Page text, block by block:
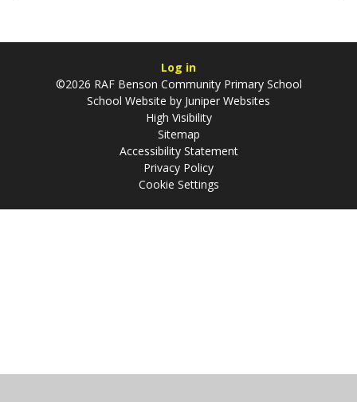
Log in
©2026 RAF Benson Community Primary School
School Website by Juniper Websites
High Visibility
Sitemap
Accessibility Statement
Privacy Policy
Cookie Settings